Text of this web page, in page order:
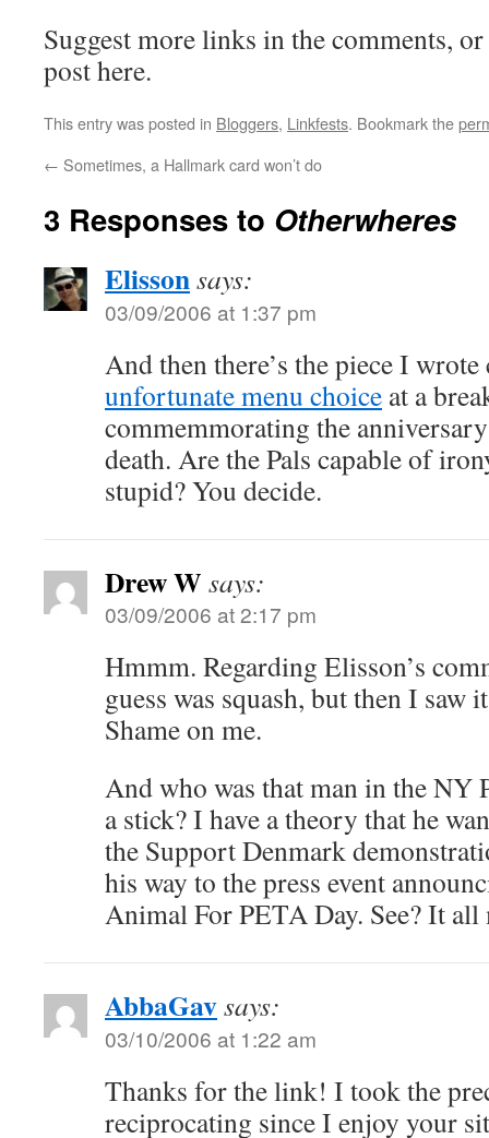
Suggest more links in the comments,
post here.
This entry was posted in Bloggers, Linkfests. Bookmark the
← Sometimes, a Hallmark card won’t do
3 Responses to Otherwheres
Elissonsays:
03/09/2006 at 1:37 pm
And then there’s the piece I
unfortunate menu choice at a
commemmorating the
death. Are the Pals capable of
stupid? You decide.
Drew W says:
03/09/2006 at 2:17 pm
Hmmm. Regarding Elisson’s
guess was squash, but then I saw
Shame on me.
And who was that man in the NY
a stick? I have a theory that he
the Support Denmark
his way to the press event
Animal For PETA Day. See? It all
AbbaGavsays:
03/10/2006 at 1:22 am
Thanks for the link! I took the
reciprocating since I enjoy your